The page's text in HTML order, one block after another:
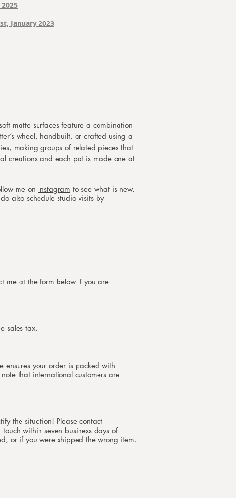
January 2023
matte surfaces feature a combination
wheel, handbuilt, or crafted using a
making groups of related pieces that
creations and each pot is made one at
me on Instagram to see what is new.
also schedule studio visits by
me at the form below if you are
sales tax.
ensures your order is packed with
that international customers are
the situation! Please contact
within seven business days of
or if you were shipped the wrong item.